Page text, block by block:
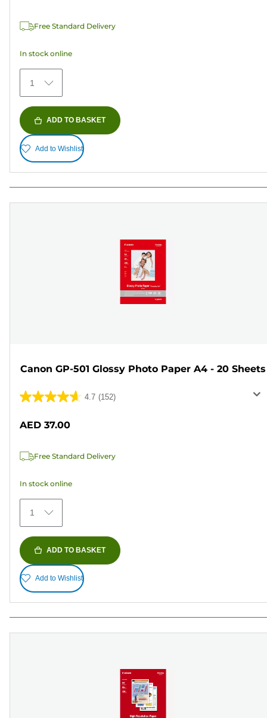
stars.
reviews
Free Standard Delivery
In stock online
1
ADD TO BASKET
Add to Wishlist
Canon GP-501 Glossy Photo Paper A4 - 20 Sheets
4.7 (152)
4.7
of
stars.
reviews
AED 37.00
Free Standard Delivery
In stock online
1
ADD TO BASKET
Add to Wishlist